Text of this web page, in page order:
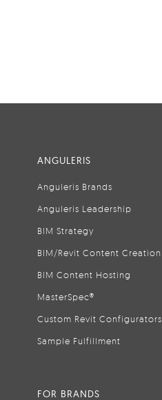
ANGULERIS
Anguleris Brands
Anguleris Leadership
BIM Strategy
BIM/Revit Content Creation
BIM Content Hosting
MasterSpec®
Custom Revit Configurators
Sample Fulfillment
FOR BRANDS